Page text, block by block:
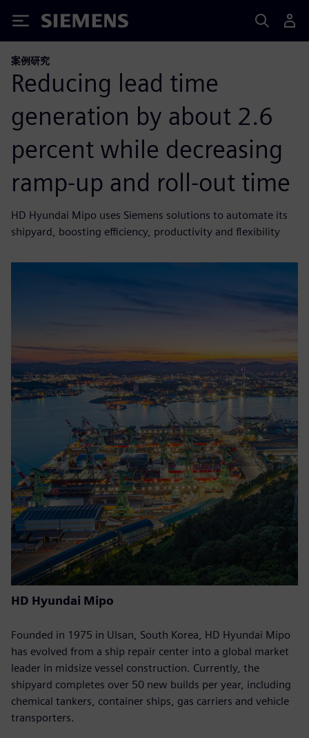
Siemens
案例研究
Reducing lead time
generation by about 2.6
percent while decreasing
ramp-up and roll-out time
HD Hyundai Mipo uses Siemens solutions to automate its
shipyard, boosting efficiency, productivity and flexibility
HD Hyundai Mipo
Founded in 1975 in Ulsan, South Korea, HD Hyundai Mipo
has evolved from a ship repair center into a global market
leader in midsize vessel construction. Currently, the
shipyard completes over 50 new builds per year, including
chemical tankers, container ships, gas carriers and vehicle
transporters.